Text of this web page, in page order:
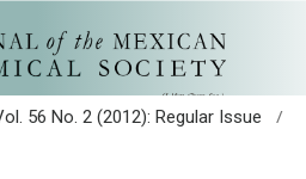
56 No. 2 (2012): Regular Issue
/